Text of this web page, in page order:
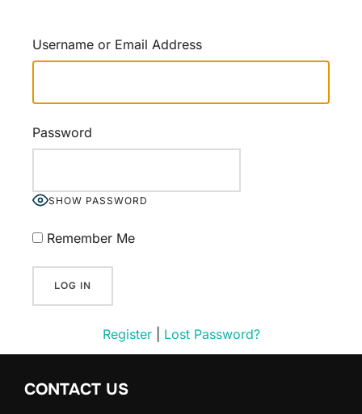
Username or Email Address
Password
SHOW PASSWORD
Remember Me
Register| Lost Password?
CONTACT US